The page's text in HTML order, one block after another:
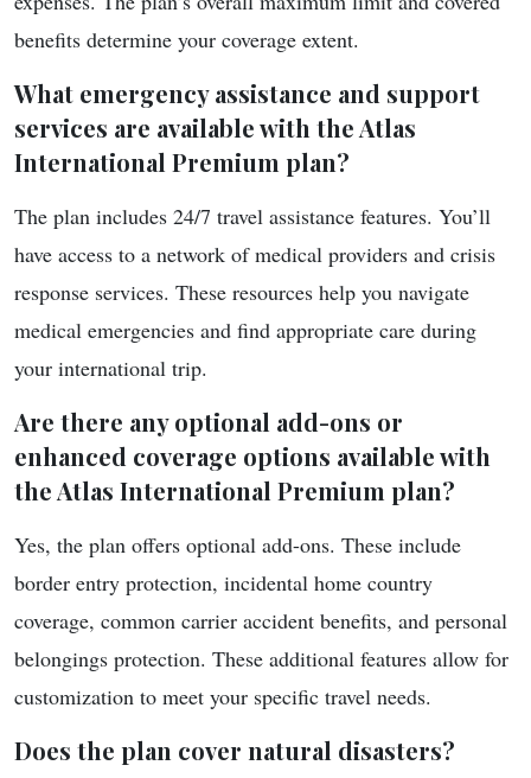
benefits determine your coverage extent.
What emergency assistance and support
services are available with the Atlas
International Premium plan?
The plan includes 24/7 travel assistance features. You’ll
have access to a network of medical providers and crisis
response services. These resources help you navigate
medical emergencies and find appropriate care during
your international trip.
Are there any optional add-ons or
enhanced coverage options available with
the Atlas International Premium plan?
Yes, the plan offers optional add-ons. These include
border entry protection, incidental home country
coverage, common carrier accident benefits, and personal
belongings protection. These additional features allow for
customization to meet your specific travel needs.
Does the plan cover natural disasters?